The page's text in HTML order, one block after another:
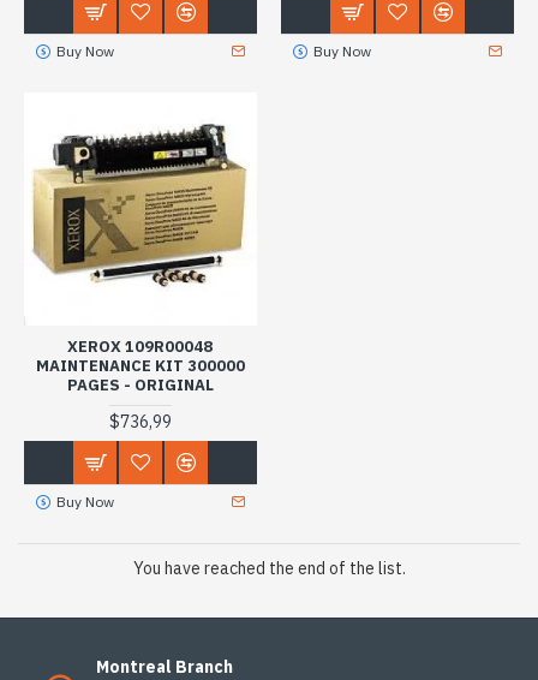
Buy Now Buy Now
XEROX 109R00048
MAINTENANCE KIT 300000
PAGES - ORIGINAL
$736,99
Buy Now
You have reached the end of the list.
Montreal Branch